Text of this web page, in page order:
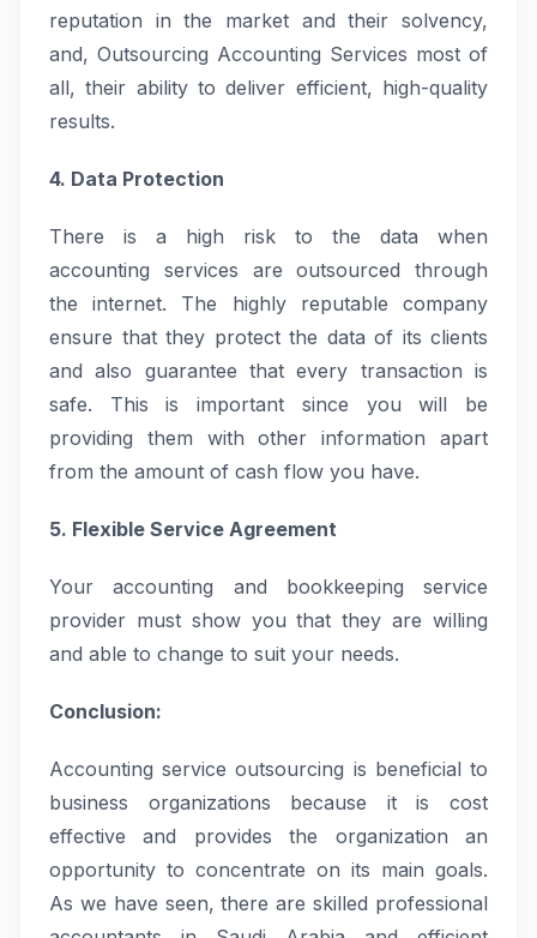
reputation in the market and their solvency,
and, Outsourcing Accounting Services most of
all, their ability to deliver efficient, high-quality
results.
4. Data Protection
There is a high risk to the data when
accounting services are outsourced through
the internet. The highly reputable company
ensure that they protect the data of its clients
and also guarantee that every transaction is
safe. This is important since you will be
providing them with other information apart
from the amount of cash flow you have.
5. Flexible Service Agreement
Your accounting and bookkeeping service
provider must show you that they are willing
and able to change to suit your needs.
Conclusion:
Accounting service outsourcing is beneficial to
business organizations because it is cost
effective and provides the organization an
opportunity to concentrate on its main goals.
As we have seen, there are skilled professional